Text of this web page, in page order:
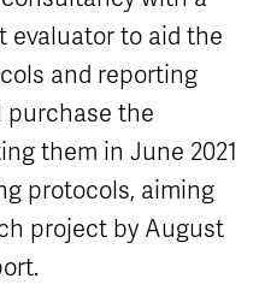
evaluator to aid the
and reporting
purchase the
them in June 2021
protocols, aiming
project by August